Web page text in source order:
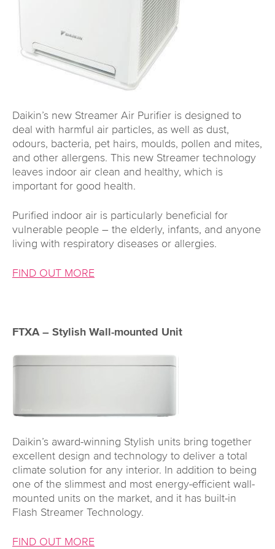
Daikin’s new Streamer Air Purifier is designed to
deal with harmful air particles, as well as dust,
odours, bacteria, pet hairs, moulds, pollen and mites,
and other allergens. This new Streamer technology
leaves indoor air clean and healthy, which is
important for good health.
Purified indoor air is particularly beneficial for
vulnerable people – the elderly, infants, and anyone
living with respiratory diseases or allergies.
FIND OUT MORE
FTXA – Stylish Wall-mounted Unit
Daikin’s award-winning Stylish units bring together
excellent design and technology to deliver a total
climate solution for any interior. In addition to being
one of the slimmest and most energy-efficient wall-
mounted units on the market, and it has built-in
Flash Streamer Technology.
FIND OUT MORE